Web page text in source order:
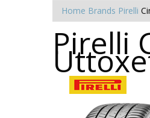
Home Brands Pirelli
Pirelli